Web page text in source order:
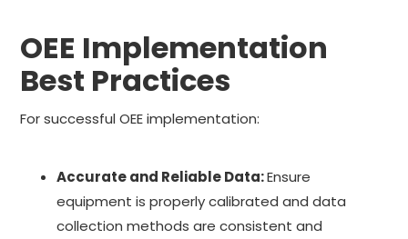
OEE Implementation
Best Practices
For successful OEE implementation:
Accurate and Reliable Data:Ensure
equipment is properly calibrated and data
collection methods are consistent and